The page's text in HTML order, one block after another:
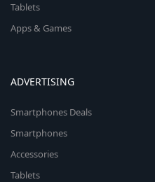
Tablets
Apps & Games
ADVERTISING
Smartphones Deals
Smartphones
Accessories
Tablets